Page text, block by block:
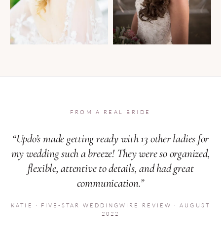
FROM A REAL BRIDE
“Updo’s made getting ready with 13 other ladies for
my wedding such a breeze! They were so organized,
flexible, attentive to details, and had great
communication.”
KATIE · FIVE-STAR WEDDINGWIRE REVIEW · AUGUST
2022